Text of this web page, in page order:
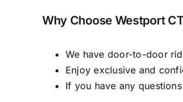
Why Choose Westport
We have door-to-door
Enjoy exclusive and
If you have any